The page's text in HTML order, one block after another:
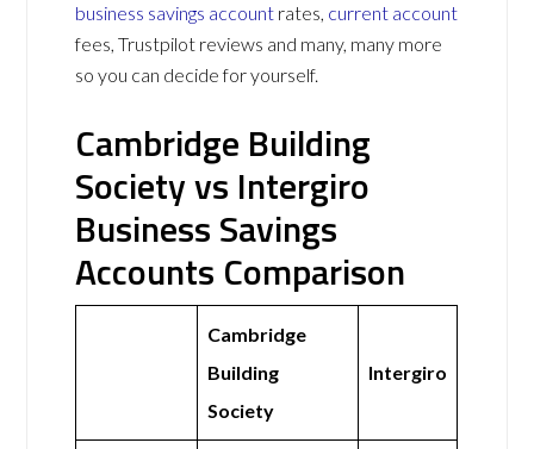
business savings account rates, current account
fees, Trustpilot reviews and many, many more
so you can decide for yourself.
Cambridge Building
Society vs Intergiro
Business Savings
Accounts Comparison
Cambridge
Building
Society
Intergiro